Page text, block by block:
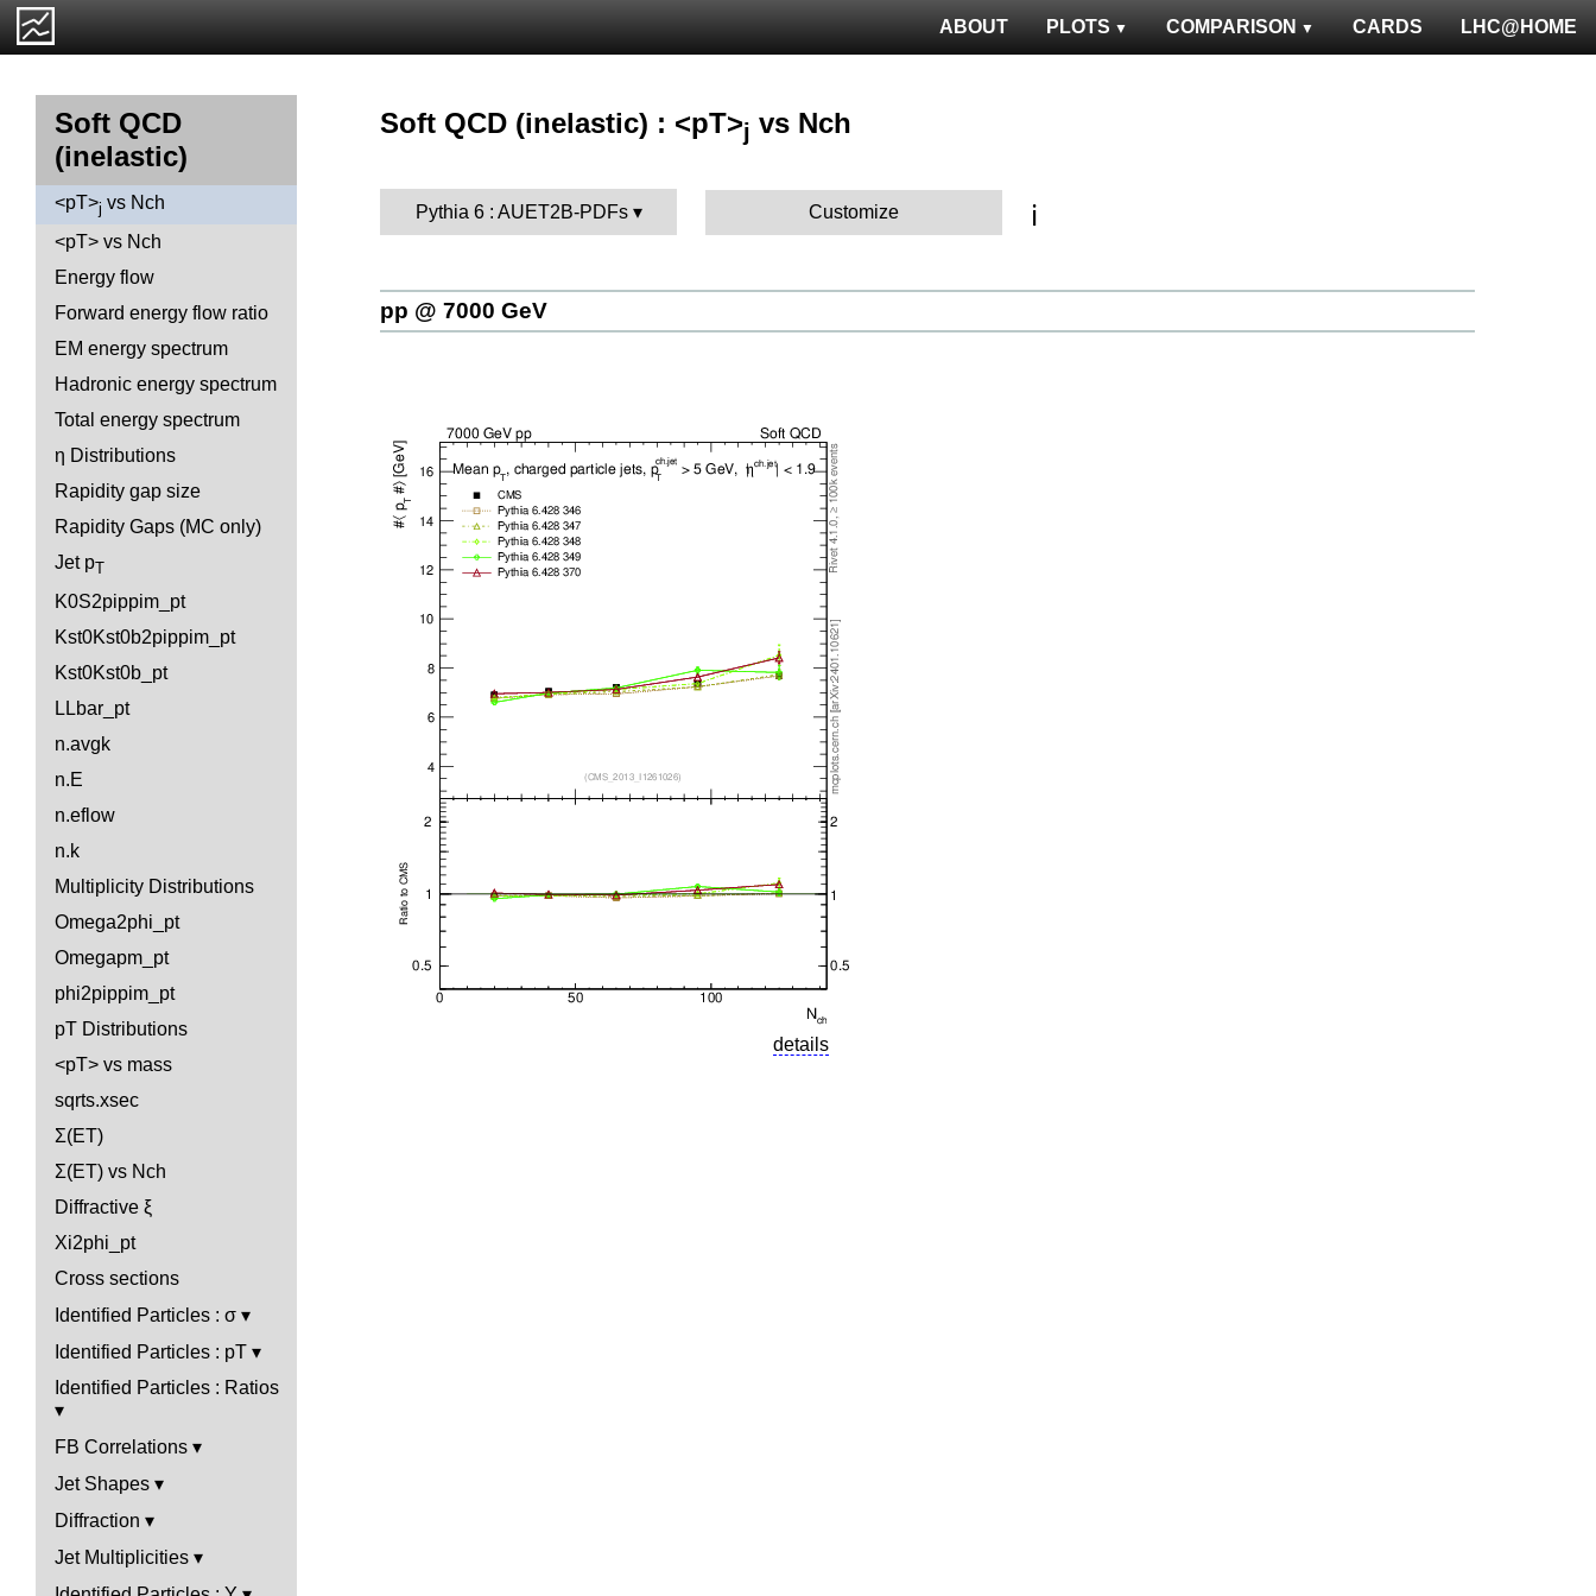
LHC@HOME
CARDS
COMPARISON
PLOTS
ABOUT
Soft QCD
(inelastic)
<pT>j vs Nch
<pT> vs Nch
Energy flow
Forward energy flow ratio
EM energy spectrum
Hadronic energy spectrum
Total energy spectrum
η Distributions
Rapidity gap size
Rapidity Gaps (MC only)
Jet pT
K0S2pippim_pt
Kst0Kst0b2pippim_pt
Kst0Kst0b_pt
LLbar_pt
n.avgk
n.E
n.eflow
n.k
Multiplicity Distributions
Omega2phi_pt
Omegapm_pt
phi2pippim_pt
pT Distributions
<pT> vs mass
sqrts.xsec
Σ(ET)
Σ(ET) vs Nch
Diffractive ξ
Xi2phi_pt
Cross sections
Identified Particles : σ
Identified Particles : pT
Identified Particles : Ratios
FB Correlations
Jet Shapes
Diffraction
Jet Multiplicities
Soft QCD (inelastic) : <pT>j vs Nch
Pythia 6 : AUET2B-PDFs Customize ℹ️
pp @ 7000 GeV
details